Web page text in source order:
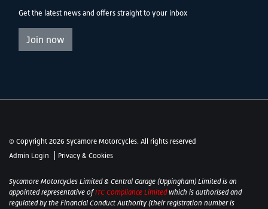
Get the latest news and offers straight to your inbox
Join now
© Copyright 2026 Sycamore Motorcycles. All rights reserved
Admin Login
Privacy & Cookies
Sycamore Motorcycles Limited & Central Garage (Uppingham) Limited is an
appointed representative ofITC Compliance Limited which is authorised and
regulated by the Financial Conduct Authority (their registration number is